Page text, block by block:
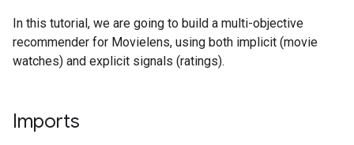
In this tutorial, we are going to build a multi-objective
recommender for Movielens, using both implicit (movie
watches) and explicit signals (ratings).
Imports